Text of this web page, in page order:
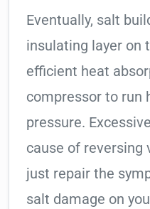
Eventually, salt
insulating layer on
efficient heat
compressor to run
pressure.
cause of reversing
just repair the
salt damage on